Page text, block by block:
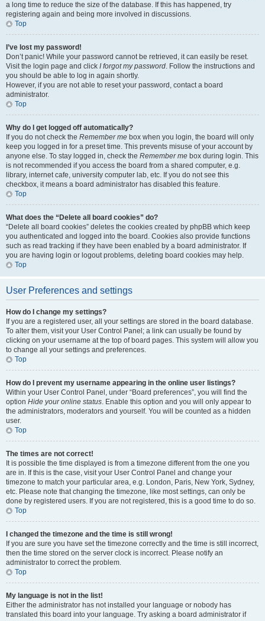
a long time to reduce the size of the database. If this has happened, try
registering again and being more involved in discussions.
Top
I’ve lost my password!
Don’t panic! While your password cannot be retrieved, it can easily be reset.
Visit the login page and click I forgot my password. Follow the instructions and
you should be able to log in again shortly.
However, if you are not able to reset your password, contact a board
administrator.
Top
Why do I get logged off automatically?
If you do not check the Remember me box when you login, the board will only
keep you logged in for a preset time. This prevents misuse of your account by
anyone else. To stay logged in, check the Remember me box during login. This
is not recommended if you access the board from a shared computer, e.g.
library, internet cafe, university computer lab, etc. If you do not see this
checkbox, it means a board administrator has disabled this feature.
Top
What does the “Delete all board cookies” do?
“Delete all board cookies” deletes the cookies created by phpBB which keep
you authenticated and logged into the board. Cookies also provide functions
such as read tracking if they have been enabled by a board administrator. If
you are having login or logout problems, deleting board cookies may help.
Top
User Preferences and settings
How do I change my settings?
If you are a registered user, all your settings are stored in the board database.
To alter them, visit your User Control Panel; a link can usually be found by
clicking on your username at the top of board pages. This system will allow you
to change all your settings and preferences.
Top
How do I prevent my username appearing in the online user listings?
Within your User Control Panel, under “Board preferences”, you will find the
option Hide your online status. Enable this option and you will only appear to
the administrators, moderators and yourself. You will be counted as a hidden
user.
Top
The times are not correct!
It is possible the time displayed is from a timezone different from the one you
are in. If this is the case, visit your User Control Panel and change your
timezone to match your particular area, e.g. London, Paris, New York, Sydney,
etc. Please note that changing the timezone, like most settings, can only be
done by registered users. If you are not registered, this is a good time to do so.
Top
I changed the timezone and the time is still wrong!
If you are sure you have set the timezone correctly and the time is still incorrect,
then the time stored on the server clock is incorrect. Please notify an
administrator to correct the problem.
Top
My language is not in the list!
Either the administrator has not installed your language or nobody has
translated this board into your language. Try asking a board administrator if